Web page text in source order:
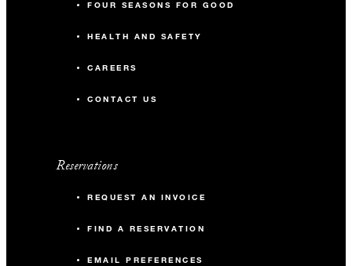
FOUR SEASONS FOR GOOD
HEALTH AND SAFETY
CAREERS
CONTACT US
Reservations
REQUEST AN INVOICE
FIND A RESERVATION
EMAIL PREFERENCES